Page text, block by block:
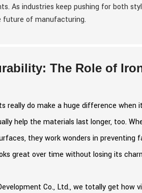
As industries keep pushing for both
future of manufacturing.
The Role of
really do make a huge difference
help the materials last longer, too.
they work wonders in
great over time without losing its
Co., Ltd., we totally get